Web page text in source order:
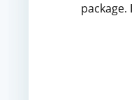
package.